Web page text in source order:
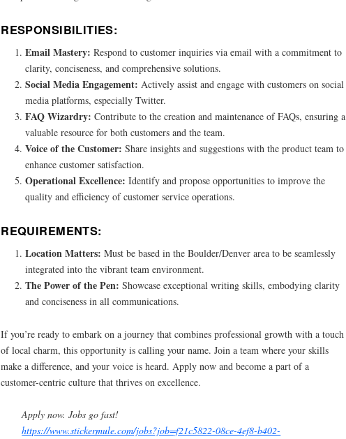
RESPONSIBILITIES:
Email Mastery: Respond to customer inquiries via email with a commitment to
clarity, conciseness, and comprehensive solutions.
Social Media Engagement: Actively assist and engage with customers on social
media platforms, especially Twitter.
FAQ Wizardry: Contribute to the creation and maintenance of FAQs, ensuring a
valuable resource for both customers and the team.
Voice of the Customer: Share insights and suggestions with the product team to
enhance customer satisfaction.
Operational Excellence: Identify and propose opportunities to improve the
quality and efficiency of customer service operations.
REQUIREMENTS:
Location Matters: Must be based in the Boulder/Denver area to be seamlessly
integrated into the vibrant team environment.
The Power of the Pen: Showcase exceptional writing skills, embodying clarity
and conciseness in all communications.
If you’re ready to embark on a journey that combines professional growth with a touch
of local charm, this opportunity is calling your name. Join a team where your skills
make a difference, and your voice is heard. Apply now and become a part of a
customer-centric culture that thrives on excellence.
Apply now. Jobs go fast!
https://www.stickermule.com/jobs?job=f21c5822-08ce-4ef8-b402-